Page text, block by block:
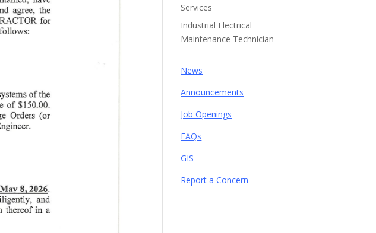
Services
Industrial Electrical
Maintenance Technician
News
Announcements
Job Openings
FAQs
GIS
Report a Concern